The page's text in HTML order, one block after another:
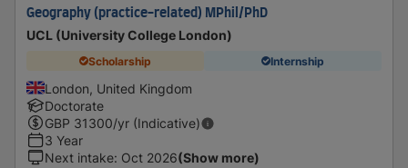
Geography (practice-related) MPhil/PhD
UCL (University College London)
Scholarship Internship
London, United Kingdom
Doctorate
GBP 31300/yr (Indicative)
3 Year
Next intake: Oct 2026(Show more)